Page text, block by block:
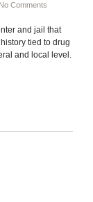
No Comments
and jail that
tied to drug
and local level.